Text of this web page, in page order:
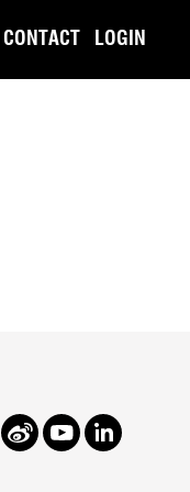
CONTACT LOGIN
Weibo YoutubeLinkedInSpotify